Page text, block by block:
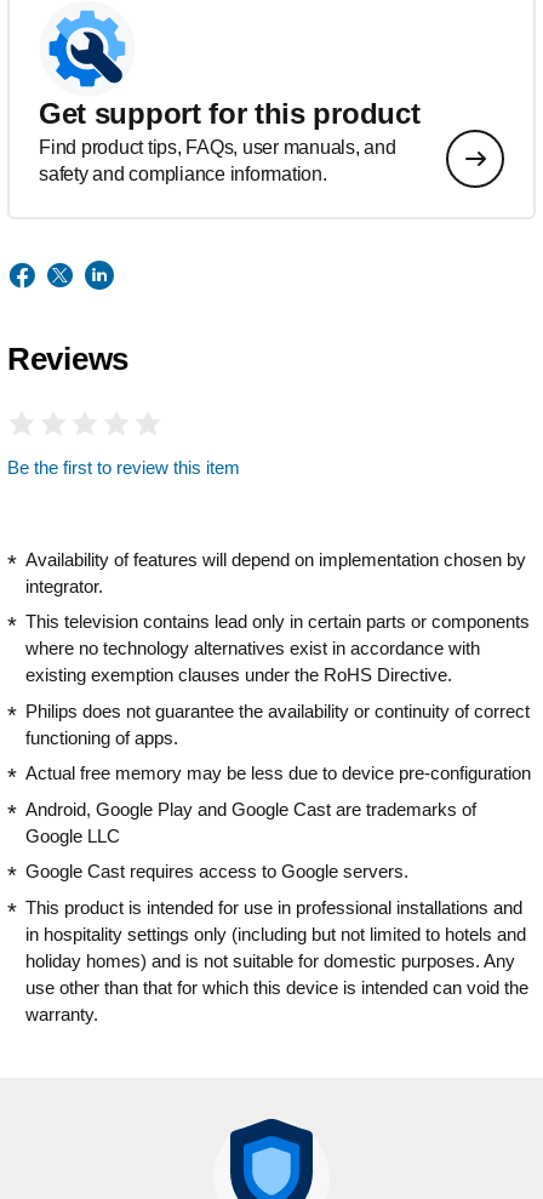
Get support for this product
Find product tips, FAQs, user manuals, and
safety and compliance information.
Reviews
Be the first to review this item
Availability of features will depend on implementation chosen by
integrator.
This television contains lead only in certain parts or components
where no technology alternatives exist in accordance with
existing exemption clauses under the RoHS Directive.
Philips does not guarantee the availability or continuity of correct
functioning of apps.
Actual free memory may be less due to device pre-configuration
Android, Google Play and Google Cast are trademarks of
Google LLC
Google Cast requires access to Google servers.
This product is intended for use in professional installations and
in hospitality settings only (including but not limited to hotels and
holiday homes) and is not suitable for domestic purposes. Any
use other than that for which this device is intended can void the
warranty.